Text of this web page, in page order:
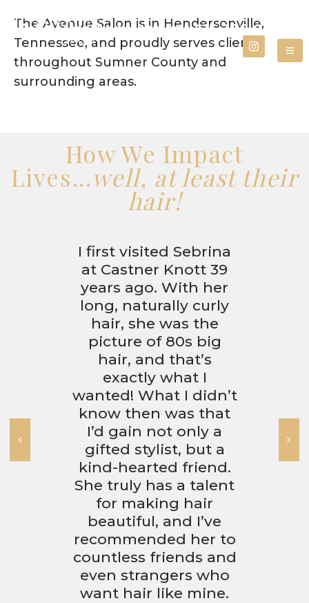
Call for an Appointment615.266.0800
The Avenue Salon is in Hendersonville,
Tennessee, and proudly serves clients
throughout Sumner County and
surrounding areas.
How We Impact
Lives...well, at least their
hair!
I first visited Sebrina
at Castner Knott 39
years ago. With her
long, naturally curly
hair, she was the
picture of 80s big
hair, and that’s
exactly what I
wanted! What I didn’t
know then was that
I’d gain not only a
gifted stylist, but a
kind-hearted friend.
She truly has a talent
for making hair
beautiful, and I’ve
recommended her to
countless friends and
even strangers who
want hair like mine.